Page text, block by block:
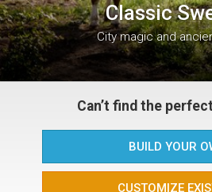
Classic
City magic and
Can’t find the
BUILD YOUR
CUSTOMIZE